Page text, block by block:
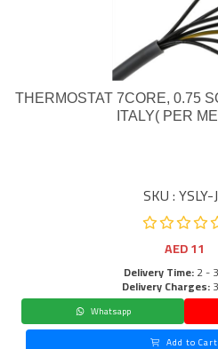
THERMOSTAT 7CORE, 0.75
ITALY( PER
SKU : YSLY-
AED11
Delivery Time:2 -
Delivery Charges:
Whatsapp
Add to Cart